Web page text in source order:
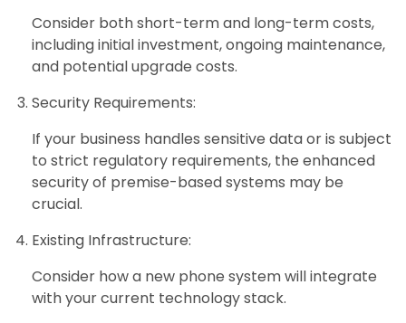
Consider both short-term and long-term costs,
including initial investment, ongoing maintenance,
and potential upgrade costs.
Security Requirements:
If your business handles sensitive data or is subject
to strict regulatory requirements, the enhanced
security of premise-based systems may be
crucial.
Existing Infrastructure:
Consider how a new phone system will integrate
with your current technology stack.